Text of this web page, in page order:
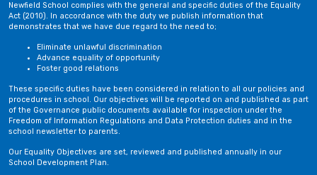
Newfield School complies with the general and specific duties of the Equality
Act (2010). In accordance with the duty we publish information that
demonstrates that we have due regard to the need to;
Eliminate unlawful discrimination
Advance equality of opportunity
Foster good relations
These specific duties have been considered in relation to all our policies and
procedures in school. Our objectives will be reported on and published as part
of the Governance public documents available for inspection under the
Freedom of Information Regulations and Data Protection duties and in the
school newsletter to parents.
Our Equality Objectives are set, reviewed and published annually in our
School Development Plan.